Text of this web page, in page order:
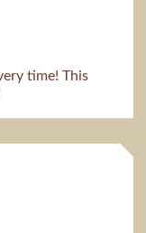
time! This